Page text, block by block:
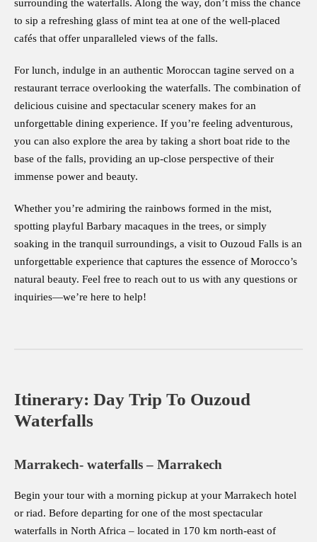
surrounding the waterfalls. Along the way, don’t miss the chance
to sip a refreshing glass of mint tea at one of the well-placed
cafés that offer unparalleled views of the falls.
For lunch, indulge in an authentic Moroccan tagine served on a
restaurant terrace overlooking the waterfalls. The combination of
delicious cuisine and spectacular scenery makes for an
unforgettable dining experience. If you’re feeling adventurous,
you can also explore the area by taking a short boat ride to the
base of the falls, providing an up-close perspective of their
immense power and beauty.
Whether you’re admiring the rainbows formed in the mist,
spotting playful Barbary macaques in the trees, or simply
soaking in the tranquil surroundings, a visit to Ouzoud Falls is an
unforgettable experience that captures the essence of Morocco’s
natural beauty. Feel free to reach out to us with any questions or
inquiries—we’re here to help!
Itinerary: Day Trip To Ouzoud
Waterfalls
Marrakech- waterfalls – Marrakech
Begin your tour with a morning pickup at your Marrakech hotel
or riad. Before departing for one of the most spectacular
waterfalls in North Africa – located in 170 km north-east of